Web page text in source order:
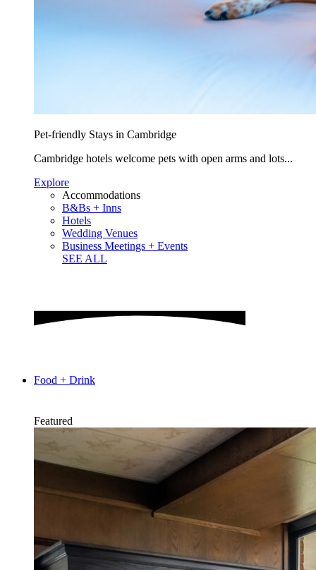
Pet-friendly Stays in Cambridge
Cambridge hotels welcome pets with open arms and lots...
Explore
Accommodations
B&Bs + Inns
Hotels
Wedding Venues
Business Meetings + Events
SEE ALL
Food + Drink
Featured